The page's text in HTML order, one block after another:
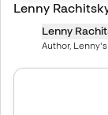
Lenny
Lenny
Author,